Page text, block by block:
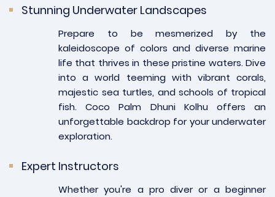
Stunning Underwater Landscapes
Prepare to be mesmerized by the
kaleidoscope of colors and diverse marine
life that thrives in these pristine waters. Dive
into a world teeming with vibrant corals,
majestic sea turtles, and schools of tropical
fish. Coco Palm Dhuni Kolhu offers an
unforgettable backdrop for your underwater
exploration.
Expert Instructors
Whether you're a pro diver or a beginner